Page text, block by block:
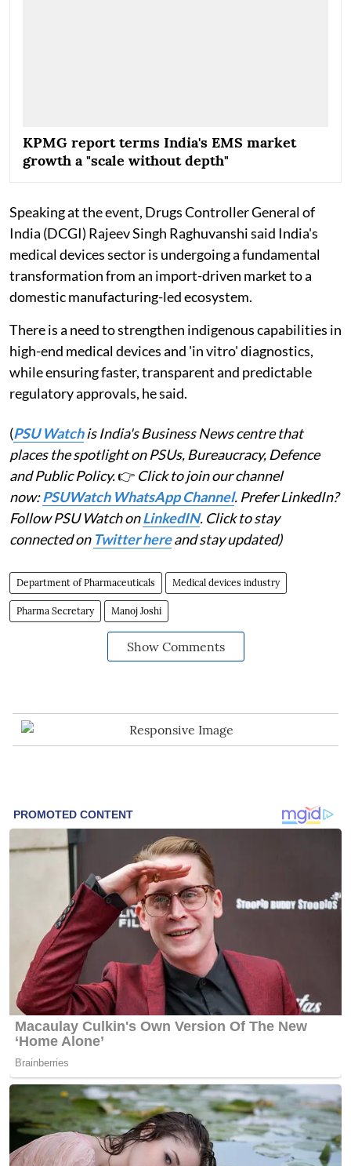
KPMG report terms India's EMS market
growth a "scale without depth"
Speaking at the event, Drugs Controller General of
India (DCGI) Rajeev Singh Raghuvanshi said India's
medical devices sector is undergoing a fundamental
transformation from an import-driven market to a
domestic manufacturing-led ecosystem.
There is a need to strengthen indigenous capabilities in
high-end medical devices and 'in vitro' diagnostics,
while ensuring faster, transparent and predictable
regulatory approvals, he said.
(PSU Watchis India's Business News centre that
places the spotlight on PSUs, Bureaucracy, Defence
and Public Policy.👉 Click to join our channel
now:PSUWatch WhatsApp Channel. Prefer LinkedIn?
Follow PSU Watch onLinkedIN. Click to stay
connected on Twitter hereand stay updated)
Department of Pharmaceuticals Medical devices industry
Pharma Secretary Manoj Joshi
Show Comments